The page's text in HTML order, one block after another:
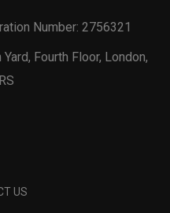
Number: 2756321
Fourth Floor, London,
US